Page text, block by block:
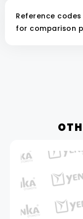
Reference
for comparison